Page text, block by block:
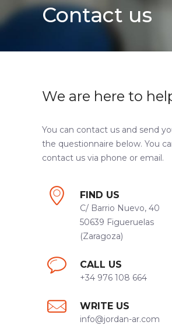
Contact us
We are here to
You can contact us and send
the questionnaire below. You
contact us via phone or email.
FIND US
C/ Barrio Nuevo, 40
50639 Figueruelas
(Zaragoza)
CALL US
+34 976 108 664
WRITE US
info@jordan-ar.com